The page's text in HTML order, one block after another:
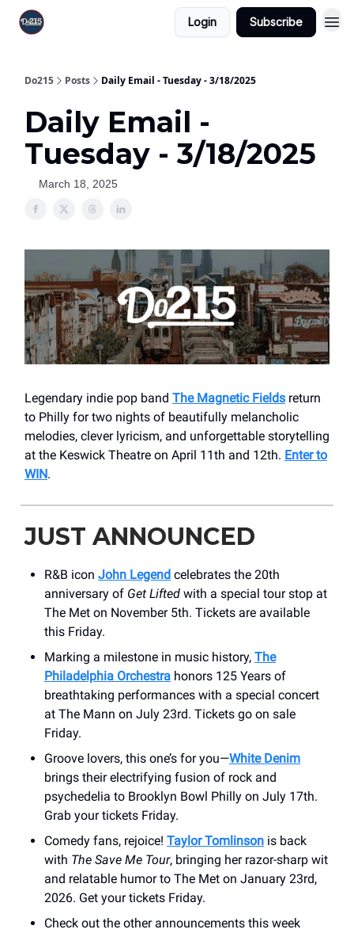
Login Subscribe
Do215 Posts Daily Email - Tuesday - 3/18/2025
Daily Email -
Tuesday - 3/18/2025
March 18, 2025
Legendary indie pop band The Magnetic Fields return
to Philly for two nights of beautifully melancholic
melodies, clever lyricism, and unforgettable storytelling
at the Keswick Theatre on April 11th and 12th. Enter to
WIN.
JUST ANNOUNCED
R&B icon John Legend celebrates the 20th
anniversary of Get Lifted with a special tour stop at
The Met on November 5th. Tickets are available
this Friday.
Marking a milestone in music history, The
Philadelphia Orchestra honors 125 Years of
breathtaking performances with a special concert
at The Mann on July 23rd. Tickets go on sale
Friday.
Groove lovers, this one’s for you—White Denim
brings their electrifying fusion of rock and
psychedelia to Brooklyn Bowl Philly on July 17th.
Grab your tickets Friday.
Comedy fans, rejoice! Taylor Tomlinson is back
with The Save Me Tour, bringing her razor-sharp wit
and relatable humor to The Met on January 23rd,
2026. Get your tickets Friday.
Check out the other announcements this week